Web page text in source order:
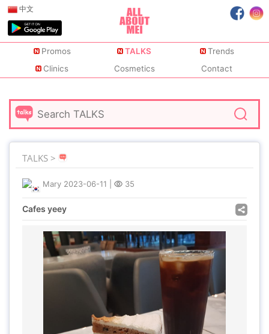
中文
Promos TALKS
Trends
Clinics
Cosmetics Contact
TALKS >
Mary 2023-06-11 35
Cafes yeey